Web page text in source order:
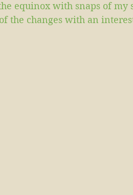
equinox with snaps of
the changes with an